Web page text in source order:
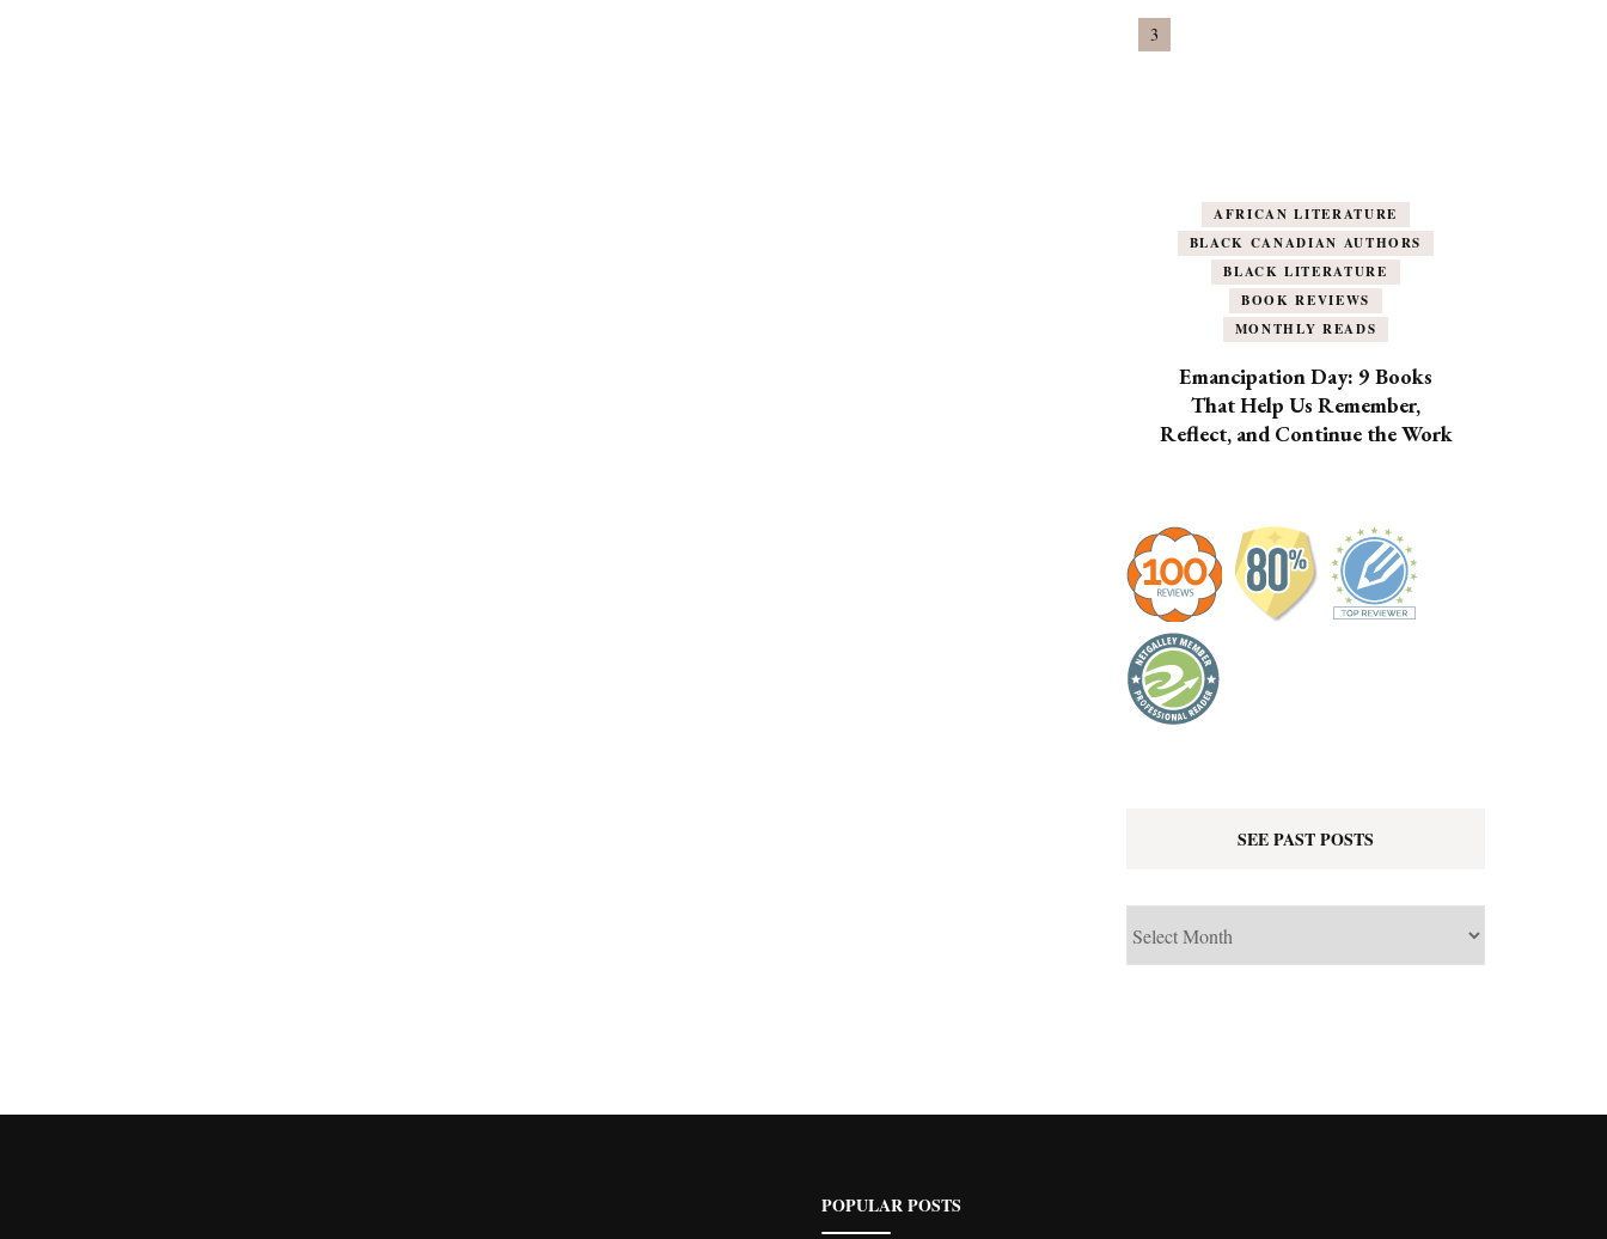
AFRICAN LITERATURE
BLACK CANADIAN AUTHORS
BLACK LITERATURE
BOOK REVIEWS
MONTHLY READS
Emancipation Day: 9 Books
That Help Us Remember,
Reflect, and Continue the Work
SEE PAST POSTS
POPULAR POSTS